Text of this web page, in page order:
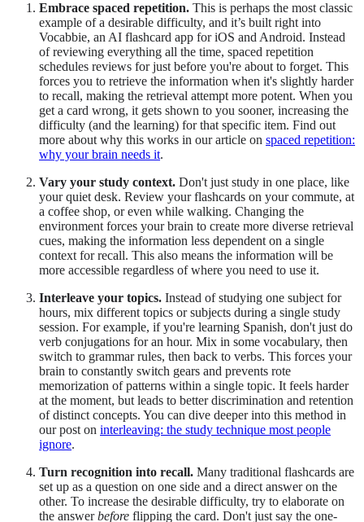
Embrace spaced repetition. This is perhaps the most classic
example of a desirable difficulty, and it’s built right into
Vocabbie, an AI flashcard app for iOS and Android. Instead
of reviewing everything all the time, spaced repetition
schedules reviews for just before you're about to forget. This
forces you to retrieve the information when it's slightly harder
to recall, making the retrieval attempt more potent. When you
get a card wrong, it gets shown to you sooner, increasing the
difficulty (and the learning) for that specific item. Find out
more about why this works in our article on spaced repetition:
why your brain needs it.
Vary your study context. Don't just study in one place, like
your quiet desk. Review your flashcards on your commute, at
a coffee shop, or even while walking. Changing the
environment forces your brain to create more diverse retrieval
cues, making the information less dependent on a single
context for recall. This also means the information will be
more accessible regardless of where you need to use it.
Interleave your topics. Instead of studying one subject for
hours, mix different topics or subjects during a single study
session. For example, if you're learning Spanish, don't just do
verb conjugations for an hour. Mix in some vocabulary, then
switch to grammar rules, then back to verbs. This forces your
brain to constantly switch gears and prevents rote
memorization of patterns within a single topic. It feels harder
at the moment, but leads to better discrimination and retention
of distinct concepts. You can dive deeper into this method in
our post on interleaving: the study technique most people
ignore.
Turn recognition into recall. Many traditional flashcards are
set up as a question on one side and a direct answer on the
other. To increase the desirable difficulty, try to elaborate on
the answerbefore flipping the card. Don't just say the one-